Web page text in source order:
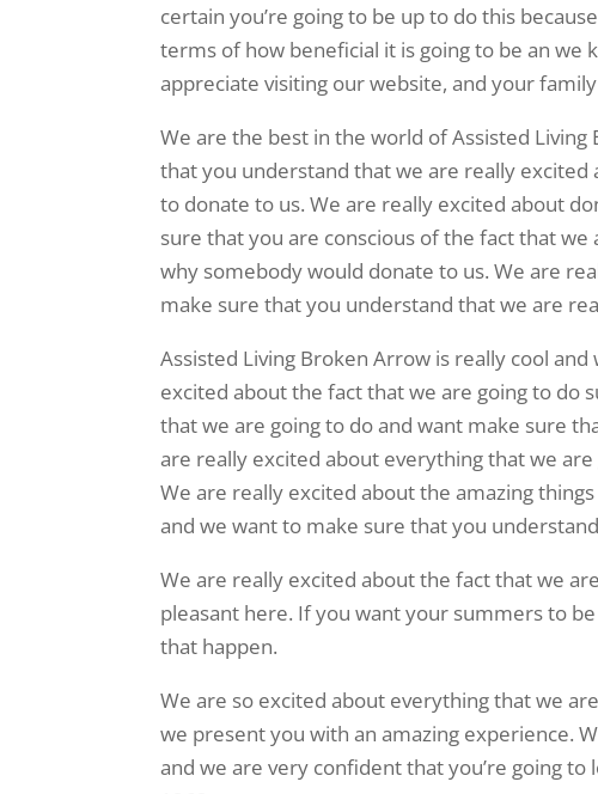
certain you’re going to be up to do this
terms of how beneficial it is going to be an we
appreciate visiting our website, and your
We are the best in the world of Assisted
that you understand that we are really
to donate to us. We are really excited about
sure that you are conscious of the fact that
why somebody would donate to us. We are
make sure that you understand that we are
Assisted Living Broken Arrow is really cool
excited about the fact that we are going to do
that we are going to do and want make sure
are really excited about everything that we
We are really excited about the amazing
and we want to make sure that you
We are really excited about the fact that we
pleasant here. If you want your summers to
that happen.
We are so excited about everything that we
we present you with an amazing experience.
and we are very confident that you’re going